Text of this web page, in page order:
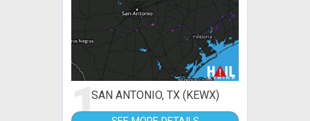
1SAN ANTONIO, TX (KEWX)